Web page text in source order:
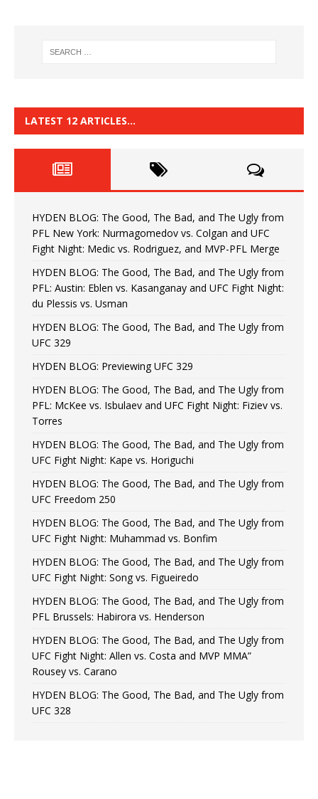
LATEST 12 ARTICLES…
HYDEN BLOG: The Good, The Bad, and The Ugly from
PFL New York: Nurmagomedov vs. Colgan and UFC
Fight Night: Medic vs. Rodriguez, and MVP-PFL Merge
HYDEN BLOG: The Good, The Bad, and The Ugly from
PFL: Austin: Eblen vs. Kasanganay and UFC Fight Night:
du Plessis vs. Usman
HYDEN BLOG: The Good, The Bad, and The Ugly from
UFC 329
HYDEN BLOG: Previewing UFC 329
HYDEN BLOG: The Good, The Bad, and The Ugly from
PFL: McKee vs. Isbulaev and UFC Fight Night: Fiziev vs.
Torres
HYDEN BLOG: The Good, The Bad, and The Ugly from
UFC Fight Night: Kape vs. Horiguchi
HYDEN BLOG: The Good, The Bad, and The Ugly from
UFC Freedom 250
HYDEN BLOG: The Good, The Bad, and The Ugly from
UFC Fight Night: Muhammad vs. Bonfim
HYDEN BLOG: The Good, The Bad, and The Ugly from
UFC Fight Night: Song vs. Figueiredo
HYDEN BLOG: The Good, The Bad, and The Ugly from
PFL Brussels: Habirora vs. Henderson
HYDEN BLOG: The Good, The Bad, and The Ugly from
UFC Fight Night: Allen vs. Costa and MVP MMA”
Rousey vs. Carano
HYDEN BLOG: The Good, The Bad, and The Ugly from
UFC 328